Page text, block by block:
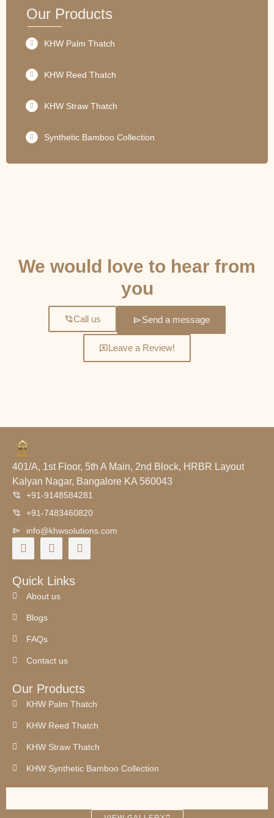
Our Products
KHW Palm Thatch
KHW Reed Thatch
KHW Straw Thatch
Synthetic Bamboo Collection
We would love to hear from
you
Call us Send a message
Leave a Review!
401/A, 1st Floor, 5th A Main, 2nd Block, HRBR Layout
Kalyan Nagar, Bangalore KA 560043
+91-9148584281
+91-7483460820
info@khwsolutions.com
Quick Links
About us
Blogs
FAQs
Contact us
Our Products
KHW Palm Thatch
KHW Reed Thatch
KHW Straw Thatch
KHW Synthetic Bamboo Collection
palm thatch works
palm thatch
thatched roof